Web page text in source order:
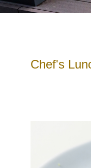
Chef's